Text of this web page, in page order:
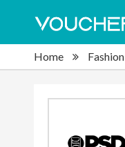
Home Fashion